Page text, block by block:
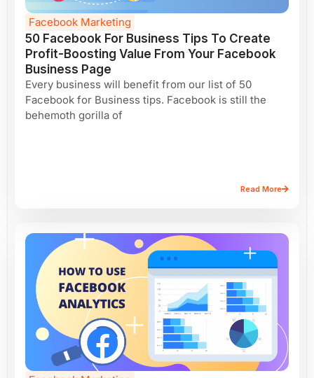
Facebook Marketing
50 Facebook For Business Tips To Create
Profit-Boosting Value From Your Facebook
Business Page
Every business will benefit from our list of 50
Facebook for Business tips. Facebook is still the
behemoth gorilla of
Read More